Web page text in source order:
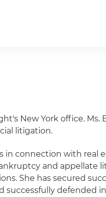
New York office. Ms.
litigation.
in connection with real
and appellate
She has secured
successfully defended